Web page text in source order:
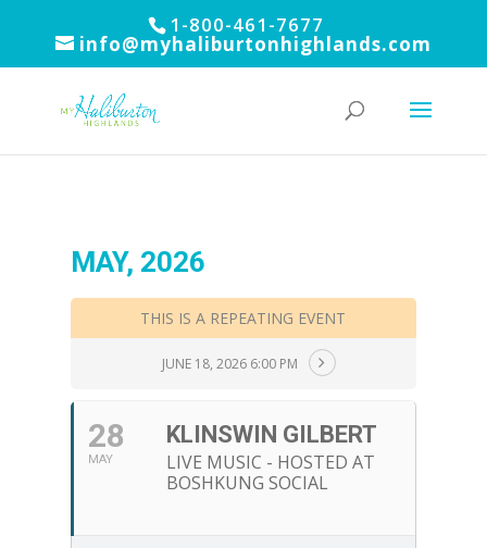
1-800-461-7677
info@myhaliburtonhighlands.com
MAY, 2026
THIS IS A REPEATING EVENT
JUNE 18, 2026 6:00 PM
28
MAY
KLINSWIN GILBERT
LIVE MUSIC - HOSTED AT
BOSHKUNG SOCIAL